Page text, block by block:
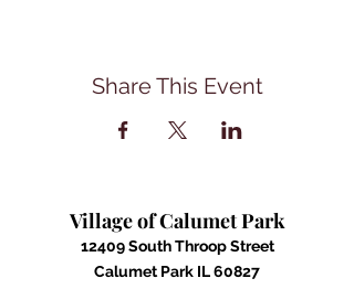
Share This Event
Village of Calumet Park
12409 South Throop Street
Calumet Park IL 60827